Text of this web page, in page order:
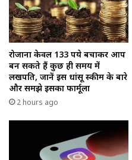
रोजाना केवल 133 रुपये बचाकर आप
बन सकते हैं कुछ ही समय में
लखपति, जानें इस धांसू स्कीम के बारे
और समझे इसका फार्मूला
2 hours ago